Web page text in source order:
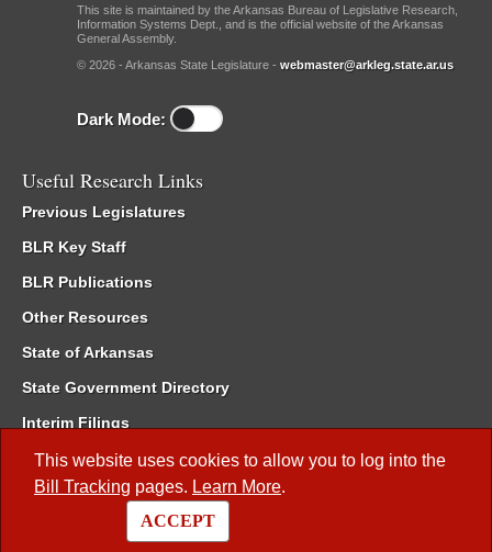
This website uses cookies to allow you to log into the
Bill Tracking pages. Learn More.
ACCEPT
This site is maintained by the Arkansas Bureau of Legislative Research,
Information Systems Dept., and is the official website of the Arkansas
General Assembly.
© 2026 - Arkansas State Legislature - webmaster@arkleg.state.ar.us
Dark Mode:
Useful Research Links
Previous Legislatures
BLR Key Staff
BLR Publications
Other Resources
State of Arkansas
State Government Directory
Interim Filings
Committee Room Reservation
Meetings of the Whole/Business Meetings
Code of Arkansas Rules